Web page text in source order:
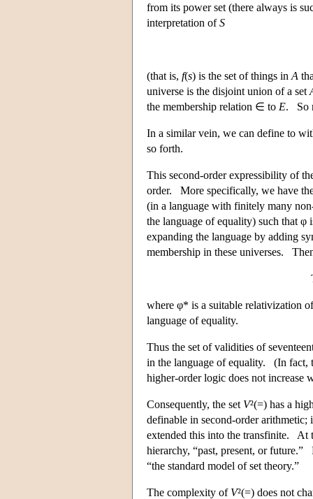
from its power set (there always is
interpretation ofS
(that is, f(s) is the set of things in A
universe is the disjoint union of a set
the membership relation ∈ to E. So
In a similar vein, we can define to
so forth.
This second-order expressibility of
order. More specifically, we have
(in a language with finitely many
the language of equality) such that
expanding the language by adding
membership in these universes.
where φ* is a suitable relativization
language of equality.
Thus the set of validities of
in the language of equality. (In fact,
higher-order logic does not increase
Consequently, the set V²(=) has a
definable in second-order
extended this into the transfinite. At
hierarchy, “past, present, or
“the standard model of set theory.”
The complexity of V²(=) does not